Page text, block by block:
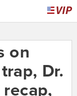
on
Dr.
recap,